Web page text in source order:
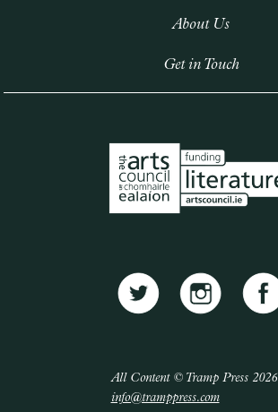
About Us
Get in Touch
All Content © Tramp Press 2026
info@tramppress.com